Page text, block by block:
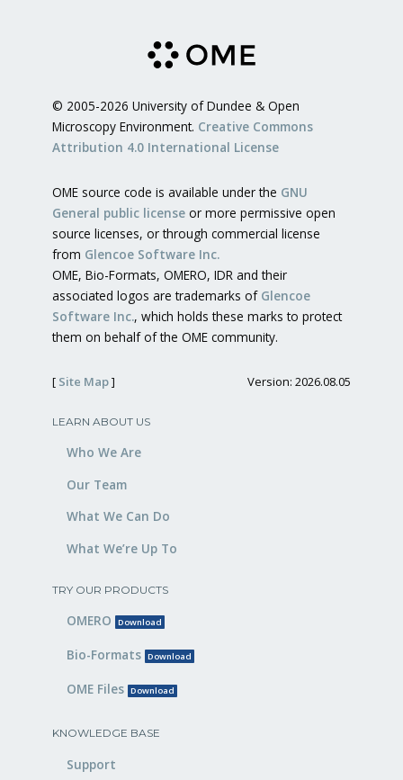
© 2005-2026 University of Dundee & Open
Microscopy Environment. Creative Commons
Attribution 4.0 International License
OME source code is available under the GNU
General public license or more permissive open
source licenses, or through commercial license
from Glencoe Software Inc.
OME, Bio-Formats, OMERO, IDR and their
associated logos are trademarks of Glencoe
Software Inc., which holds these marks to protect
them on behalf of the OME community.
[ Site Map] Version: 2026.08.05
LEARN ABOUT US
Who We Are
Our Team
What We Can Do
What We’re Up To
TRY OUR PRODUCTS
OMERO Download
Bio-Formats Download
OME Files Download
KNOWLEDGE BASE
Support